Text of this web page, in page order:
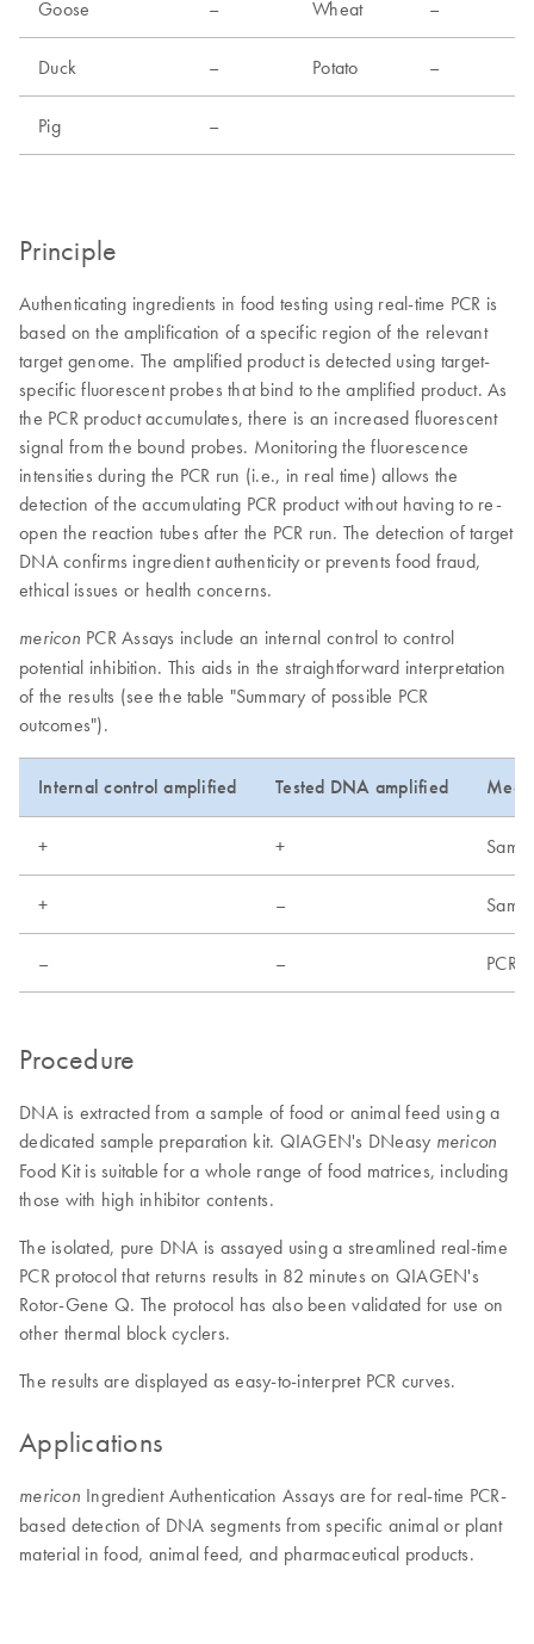
Goose – Wheat –
Duck – Potato –
Pig –
Principle
Authenticating ingredients in food testing using real-time PCR is
based on the amplification of a specific region of the relevant
target genome. The amplified product is detected using target-
specific fluorescent probes that bind to the amplified product. As
the PCR product accumulates, there is an increased fluorescent
signal from the bound probes. Monitoring the fluorescence
intensities during the PCR run (i.e., in real time) allows the
detection of the accumulating PCR product without having to re-
open the reaction tubes after the PCR run. The detection of target
DNA confirms ingredient authenticity or prevents food fraud,
ethical issues or health concerns.
mericon PCR Assays include an internal control to control
potential inhibition. This aids in the straightforward interpretation
of the results (see the table "Summary of possible PCR
outcomes").
Internal control amplified Tested DNA amplified
+ +
+ –
– – PCR
Procedure
DNA is extracted from a sample of food or animal feed using a
dedicated sample preparation kit. QIAGEN's DNeasy mericon
Food Kit is suitable for a whole range of food matrices, including
those with high inhibitor contents.
The isolated, pure DNA is assayed using a streamlined real-time
PCR protocol that returns results in 82 minutes on QIAGEN's
Rotor-Gene Q. The protocol has also been validated for use on
other thermal block cyclers.
The results are displayed as easy-to-interpret PCR curves.
Applications
mericon Ingredient Authentication Assays are for real-time PCR-
based detection of DNA segments from specific animal or plant
material in food, animal feed, and pharmaceutical products.